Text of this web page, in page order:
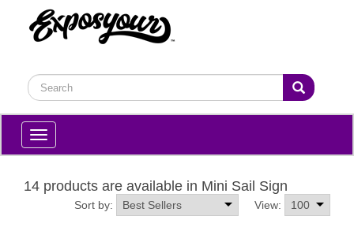
Toggle
navigation
14 products are available in Mini Sail Sign
View:
Sort by: